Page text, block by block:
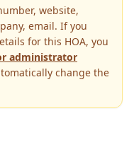
website,
email. If you
for this HOA, you
administrator
change the